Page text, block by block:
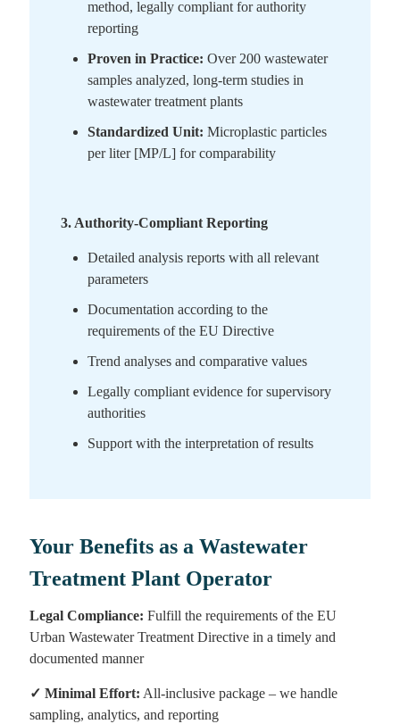
method, legally compliant for authority
reporting
Proven in Practice: Over 200 wastewater
samples analyzed, long-term studies in
wastewater treatment plants
Standardized Unit: Microplastic particles
per liter [MP/L] for comparability
3. Authority-Compliant Reporting
Detailed analysis reports with all relevant
parameters
Documentation according to the
requirements of the EU Directive
Trend analyses and comparative values
Legally compliant evidence for supervisory
authorities
Support with the interpretation of results
Your Benefits as a Wastewater
Treatment Plant Operator
Legal Compliance: Fulfill the requirements of the EU
Urban Wastewater Treatment Directive in a timely and
documented manner
✓ Minimal Effort: All-inclusive package – we handle
sampling, analytics, and reporting